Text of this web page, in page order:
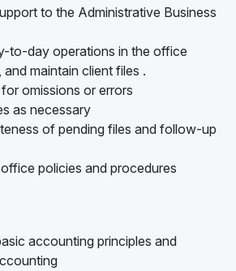
to the Administrative Business
to-day operations in the office
maintain client files .
omissions or errors
as necessary
of pending files and follow-up
policies and procedures
accounting principles and